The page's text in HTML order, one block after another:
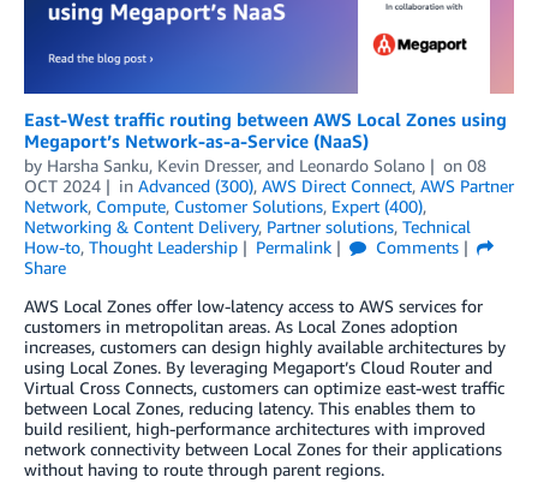
East-West traffic routing between AWS Local Zones using
Megaport’s Network-as-a-Service (NaaS)
by Harsha Sanku, Kevin Dresser, and Leonardo Solano on 08
OCT 2024
in Advanced (300), AWS Direct Connect, AWS Partner
Network, Compute, Customer Solutions, Expert (400),
Networking & Content Delivery, Partner solutions, Technical
How-to, Thought Leadership Permalink
Comments
Share
AWS Local Zones offer low-latency access to AWS services for
customers in metropolitan areas. As Local Zones adoption
increases, customers can design highly available architectures by
using Local Zones. By leveraging Megaport’s Cloud Router and
Virtual Cross Connects, customers can optimize east-west traffic
between Local Zones, reducing latency. This enables them to
build resilient, high-performance architectures with improved
network connectivity between Local Zones for their applications
without having to route through parent regions.